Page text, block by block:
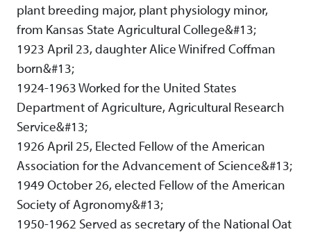
plant breeding major, plant physiology minor,
from Kansas State Agricultural College&#13;
1923 April 23, daughter Alice Winifred Coffman
born&#13;
1924-1963 Worked for the United States
Department of Agriculture, Agricultural Research
Service&#13;
1926 April 25, Elected Fellow of the American
Association for the Advancement of Science&#13;
1949 October 26, elected Fellow of the American
Society of Agronomy&#13;
1950-1962 Served as secretary of the National Oat